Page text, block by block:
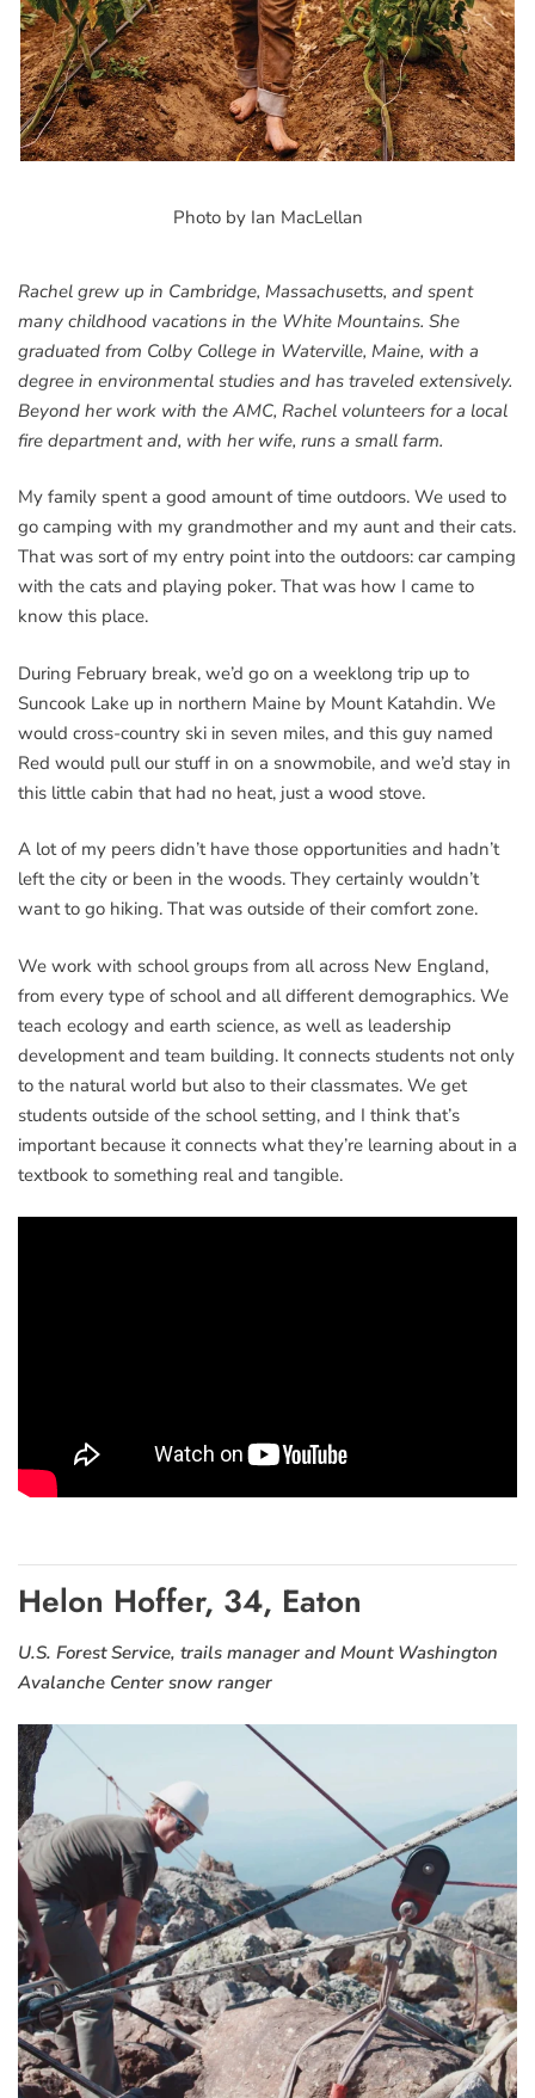
Photo by Ian MacLellan
Rachel grew up in Cambridge, Massachusetts, and spent
many childhood vacations in the White Mountains. She
graduated from Colby College in Waterville, Maine, with a
degree in environmental studies and has traveled extensively.
Beyond her work with the AMC, Rachel volunteers for a local
fire department and, with her wife, runs a small farm.
My family spent a good amount of time outdoors. We used to
go camping with my grandmother and my aunt and their cats.
That was sort of my entry point into the outdoors: car camping
with the cats and playing poker. That was how I came to
know this place.
During February break, we’d go on a weeklong trip up to
Suncook Lake up in northern Maine by Mount Katahdin. We
would cross-country ski in seven miles, and this guy named
Red would pull our stuff in on a snowmobile, and we’d stay in
this little cabin that had no heat, just a wood stove.
A lot of my peers didn’t have those opportunities and hadn’t
left the city or been in the woods. They certainly wouldn’t
want to go hiking. That was outside of their comfort zone.
We work with school groups from all across New England,
from every type of school and all different demographics. We
teach ecology and earth science, as well as leadership
development and team building. It connects students not only
to the natural world but also to their classmates. We get
students outside of the school setting, and I think that’s
important because it connects what they’re learning about in a
textbook to something real and tangible.
Helon Hoffer, 34, Eaton
U.S. Forest Service, trails manager and Mount Washington
Avalanche Center snow ranger